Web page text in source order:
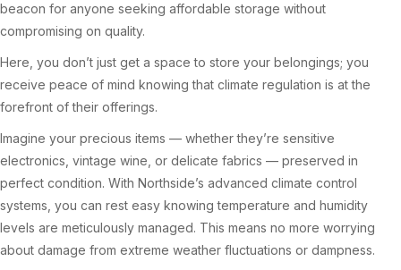
beacon for anyone seeking affordable storage without
compromising on quality.
Here, you don’t just get a space to store your belongings; you
receive peace of mind knowing that climate regulation is at the
forefront of their offerings.
Imagine your precious items — whether they’re sensitive
electronics, vintage wine, or delicate fabrics — preserved in
perfect condition. With Northside’s advanced climate control
systems, you can rest easy knowing temperature and humidity
levels are meticulously managed. This means no more worrying
about damage from extreme weather fluctuations or dampness.